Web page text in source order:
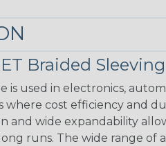
UniTrace Red
w/ Beige
Black w/ Red
Spiral
Black/
ter
Braided Sleeving
is used in electronics,
where cost efficiency and
and wide expandability
runs. The wide range of